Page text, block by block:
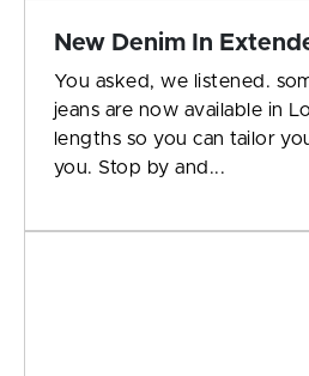
New Denim In
You asked, we listened.
jeans are now available in
lengths so you can tailor
you. Stop by and...